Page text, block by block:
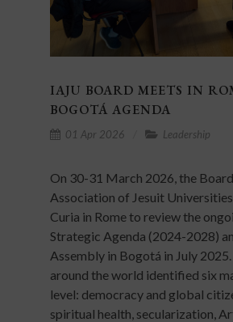
IAJU BOARD MEETS IN
BOGOTÁ AGENDA
01 Apr 2026 Leadership
On 30-31 March 2026, the
Association of Jesuit
Curia in Rome to review the
Strategic Agenda (2024-2028)
Assembly in Bogotá in July
around the world identified six
level: democracy and global
spiritual health, secularization,